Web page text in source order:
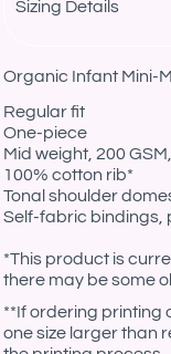
Sizing Details
Organic Infant Mini-
Regular fit
One-piece
Mid weight, 200
100% cotton rib*
Tonal shoulder
Self-fabric bindings,
*This product is
there may be some
**If ordering printing
one size larger than